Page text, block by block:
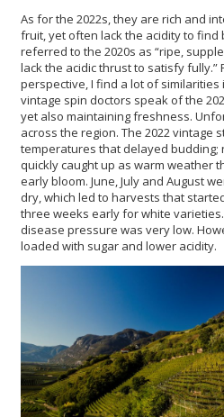
As for the 2022s, they are rich and
fruit, yet often lack the acidity to find
referred to the 2020s as “ripe,
lack the acidic thrust to satisfy fully.”
perspective, I find a lot of similarities
vintage spin doctors speak of the
yet also maintaining freshness.
across the region. The 2022 vintage
temperatures that delayed budding;
quickly caught up as warm weather
early bloom. June, July and August
dry, which led to harvests that
three weeks early for white
disease pressure was very low.
loaded with sugar and lower acidity.